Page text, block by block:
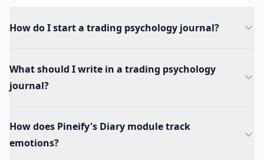
How do I start a trading psychology journal?
What should I write in a trading psychology
journal?
How does Pineify's Diary module track
emotions?